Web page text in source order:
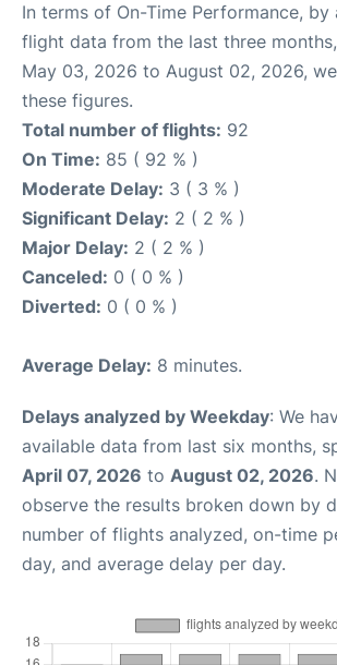
In terms of On-Time Performance, by
flight data from the last three
May 03, 2026 to August 02, 2026,
these figures.
Total number of flights: 92
On Time: 85 ( 92 % )
Moderate Delay: 3 ( 3 % )
Significant Delay: 2 ( 2 % )
Major Delay: 2 ( 2 % )
Canceled: 0 ( 0 % )
Diverted: 0 ( 0 % )
Average Delay: 8 minutes.
Delays analyzed by Weekday: We
available data from last six months,
April 07, 2026 to August 02, 2026.
observe the results broken down by
number of flights analyzed, on-time
day, and average delay per day.